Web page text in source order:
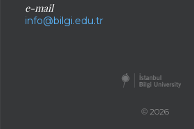
e-mail
info@bilgi.edu.tr
© 2026